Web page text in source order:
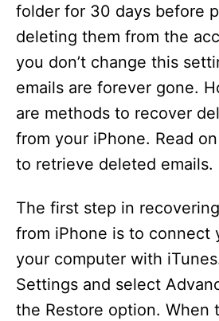
folder for 30 days before
deleting them from the
you don’t change this
emails are forever gone.
are methods to recover
from your iPhone. Read
to retrieve deleted emails.
The first step in
from iPhone is to connect
your computer with
Settings and select
the Restore option. When